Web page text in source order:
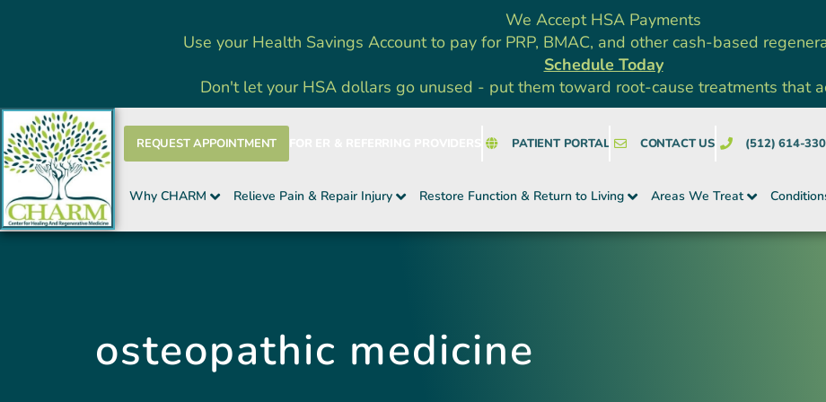
We Accept HSA Payments
Use your Health Savings Account to pay for PRP, BMAC, and other cash-based
Schedule Today
Don't let your HSA dollars go unused - put them toward root-cause treatments that
REQUEST APPOINTMENT PATIENT PORTAL CONTACT US (512) 614-
Why CHARM Relieve Pain & Repair Injury Restore Function & Return to Living Areas We Treat
osteopathic medicine